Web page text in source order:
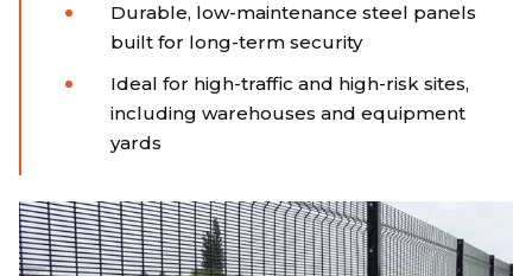
Durable, low-maintenance steel panels
built for long-term security
Ideal for high-traffic and high-risk sites,
including warehouses and equipment
yards